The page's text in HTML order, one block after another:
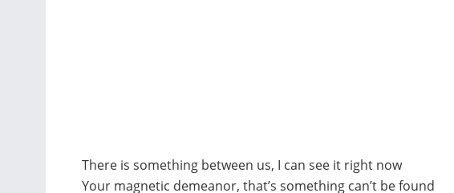
There is something between us, I can see it right now
Your magnetic demeanor, that’s something can’t be found